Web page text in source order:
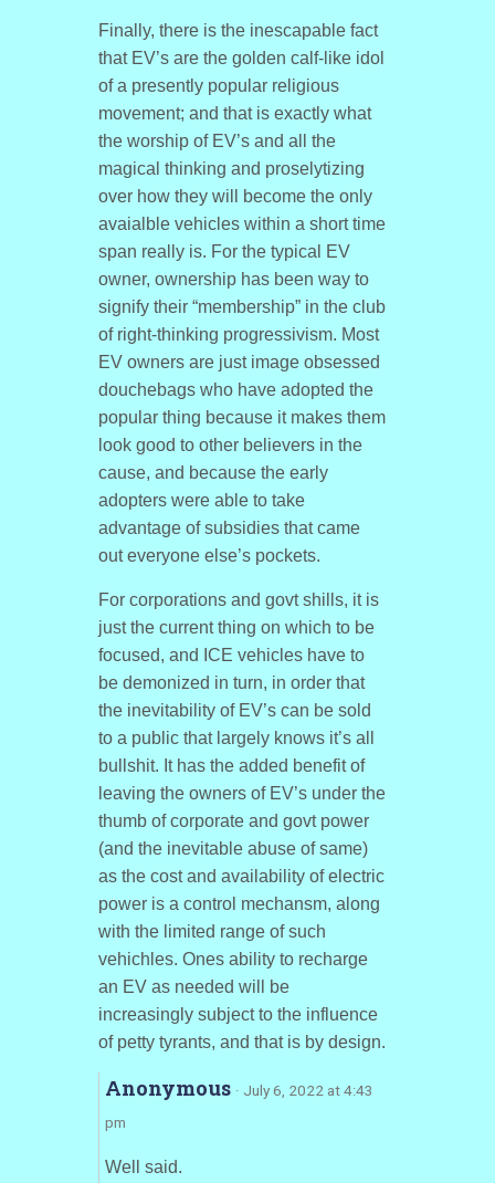
Finally, there is the inescapable fact
that EV’s are the golden calf-like idol
of a presently popular religious
movement; and that is exactly what
the worship of EV’s and all the
magical thinking and proselytizing
over how they will become the only
avaialble vehicles within a short time
span really is. For the typical EV
owner, ownership has been way to
signify their “membership” in the club
of right-thinking progressivism. Most
EV owners are just image obsessed
douchebags who have adopted the
popular thing because it makes them
look good to other believers in the
cause, and because the early
adopters were able to take
advantage of subsidies that came
out everyone else’s pockets.
For corporations and govt shills, it is
just the current thing on which to be
focused, and ICE vehicles have to
be demonized in turn, in order that
the inevitability of EV’s can be sold
to a public that largely knows it’s all
bullshit. It has the added benefit of
leaving the owners of EV’s under the
thumb of corporate and govt power
(and the inevitable abuse of same)
as the cost and availability of electric
power is a control mechansm, along
with the limited range of such
vehichles. Ones ability to recharge
an EV as needed will be
increasingly subject to the influence
of petty tyrants, and that is by design.
Anonymous · July 6, 2022 at 4:43
pm
Well said.